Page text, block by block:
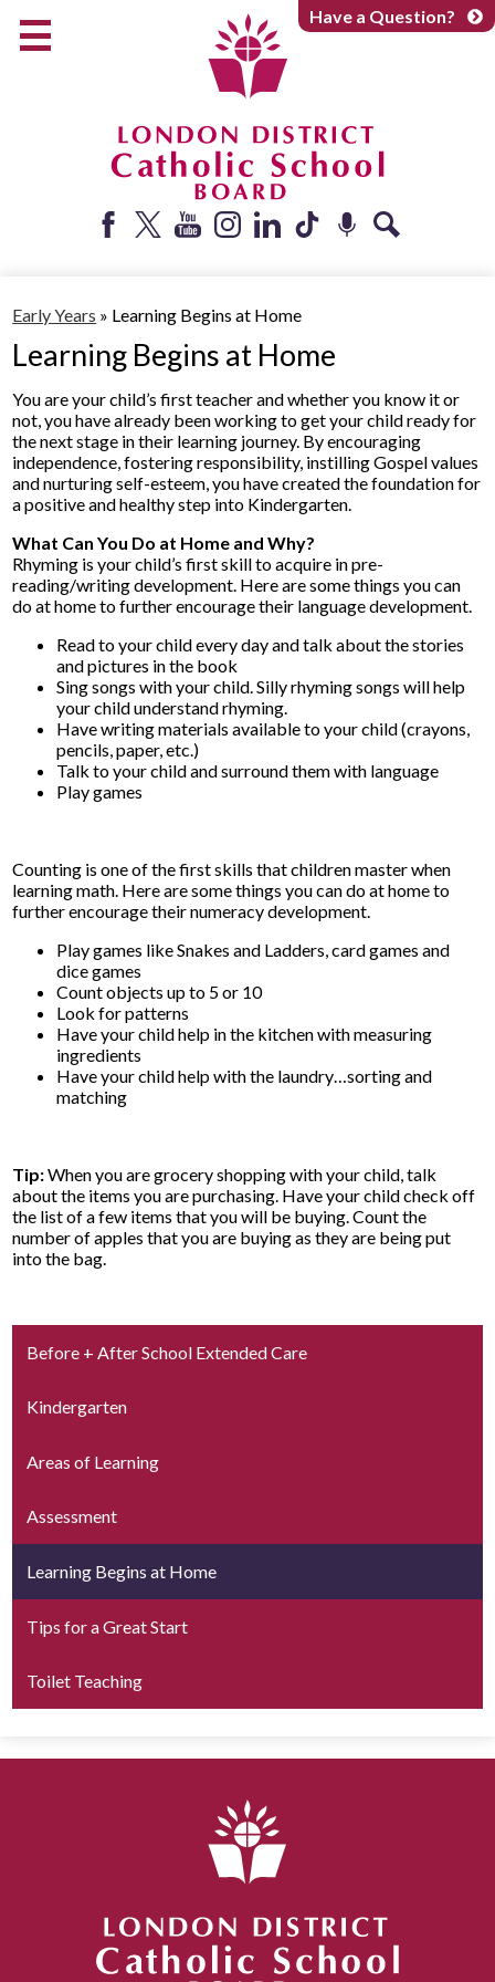
Skip
to
main
content
Catholic School Board
Parents + Caregivers
Community
About
Have a Question?
Early Years » Learning Begins at Home
Learning Begins at Home
You are your child’s first teacher and whether you know it or
not, you have already been working to get your child ready for
the next stage in their learning journey. By encouraging
independence, fostering responsibility, instilling Gospel values
and nurturing self-esteem, you have created the foundation for
a positive and healthy step into Kindergarten.
What Can You Do at Home and Why?
Rhyming is your child’s first skill to acquire in pre-
reading/writing development. Here are some things you can
do at home to further encourage their language development.
Read to your child every day and talk about the stories
and pictures in the book
Sing songs with your child. Silly rhyming songs will help
your child understand rhyming.
Have writing materials available to your child (crayons,
pencils, paper, etc.)
Talk to your child and surround them with language
Play games
Counting is one of the first skills that children master when
learning math. Here are some things you can do at home to
further encourage their numeracy development.
Play games like Snakes and Ladders, card games and
dice games
Count objects up to 5 or 10
Look for patterns
Have your child help in the kitchen with measuring
ingredients
Have your child help with the laundry…sorting and
matching
Tip:When you are grocery shopping with your child, talk
about the items you are purchasing. Have your child check off
the list of a few items that you will be buying. Count the
number of apples that you are buying as they are being put
into the bag.
Before + After School Extended Care
Kindergarten
Areas of Learning
Assessment
Learning Begins at Home
Tips for a Great Start
Toilet Teaching